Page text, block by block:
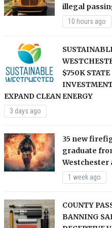
illegal
10 hours ago
$750K STATE
EXPAND CLEAN ENERGY
3 days ago
35 new
graduate
Westchester
1 week ago
COUNTY
BANNING